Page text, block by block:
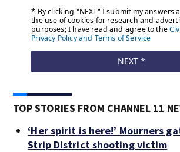
TOP STORIES FROM CHANNEL 11
‘Her spirit is here!’ Mourners
Strip District shooting victim